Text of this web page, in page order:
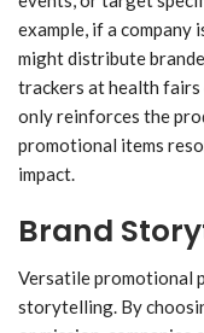
example, if a company
might distribute
trackers at health
only reinforces the
promotional items
impact.
Brand
Versatile promotional
storytelling. By